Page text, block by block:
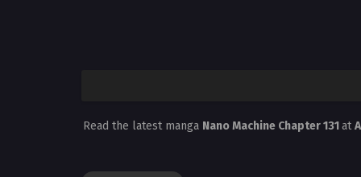
Read the latest manga Nano Machine Chapter 131at